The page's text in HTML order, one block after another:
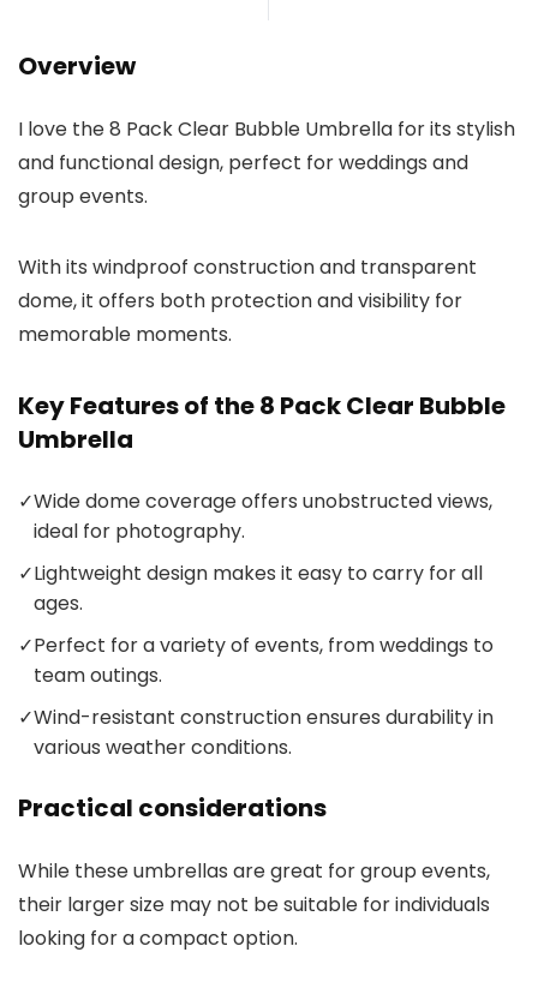
Overview
I love the 8 Pack Clear Bubble Umbrella for its stylish
and functional design, perfect for weddings and
group events.
With its windproof construction and transparent
dome, it offers both protection and visibility for
memorable moments.
Key Features of the 8 Pack Clear Bubble
Umbrella
✓Wide dome coverage offers unobstructed views,
ideal for photography.
✓Lightweight design makes it easy to carry for all
ages.
✓Perfect for a variety of events, from weddings to
team outings.
✓Wind-resistant construction ensures durability in
various weather conditions.
Practical considerations
While these umbrellas are great for group events,
their larger size may not be suitable for individuals
looking for a compact option.